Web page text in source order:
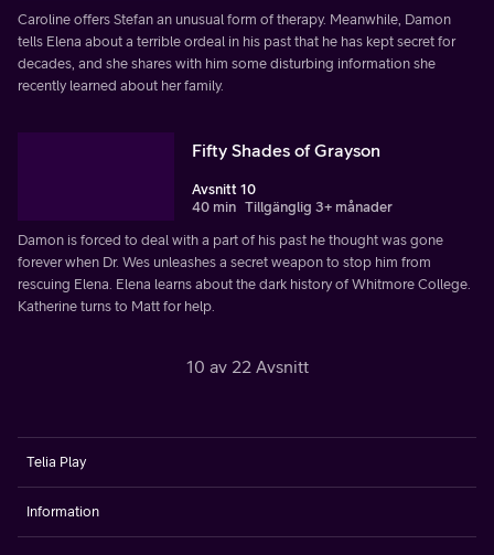
Caroline offers Stefan an unusual form of therapy. Meanwhile, Damon
tells Elena about a terrible ordeal in his past that he has kept secret for
decades, and she shares with him some disturbing information she
recently learned about her family.
Fifty Shades of Grayson
Avsnitt 10
40 min Tillgänglig 3+ månader
Damon is forced to deal with a part of his past he thought was gone
forever when Dr. Wes unleashes a secret weapon to stop him from
rescuing Elena. Elena learns about the dark history of Whitmore College.
Katherine turns to Matt for help.
10 av 22 Avsnitt
Telia Play
Information